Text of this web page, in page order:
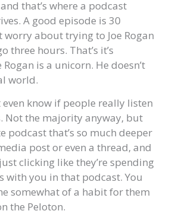
that’s where a podcast
A good episode is 30
worry about trying to Joe Rogan
three hours. That’s it’s
is a unicorn. He doesn’t
world.
even know if people really listen
Not the majority anyway, but
podcast that’s so much deeper
post or even a thread, and
clicking like they’re spending
with you in that podcast. You
somewhat of a habit for them
the Peloton.